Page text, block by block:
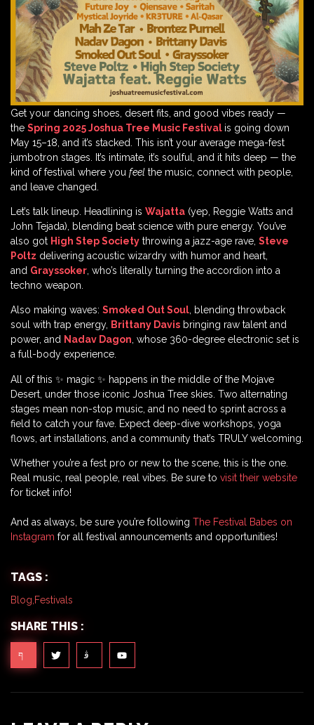
Get your dancing shoes, desert fits, and good vibes ready —
the Spring 2025 Joshua Tree Music Festival is going down
May 15–18, and it’s stacked. This isn’t your average mega-fest
jumbotron stages. It’s intimate, it’s soulful, and it hits deep — the
kind of festival where you feel the music, connect with people,
and leave changed.
Let’s talk lineup. Headlining is Wajatta (yep, Reggie Watts and
John Tejada), blending beat science with pure energy. You’ve
also got High Step Society throwing a jazz-age rave, Steve
Poltz delivering acoustic wizardry with humor and heart,
and Grayssoker , who’s literally turning the accordion into a
techno weapon.
Also making waves: Smoked Out Soul, blending throwback
soul with trap energy, Brittany Davis bringing raw talent and
power, and Nadav Dagon, whose 360-degree electronic set is
a full-body experience.
All of this ✨ magic ✨ happens in the middle of the Mojave
Desert, under those iconic Joshua Tree skies. Two alternating
stages mean non-stop music, and no need to sprint across a
field to catch your fave. Expect deep-dive workshops, yoga
flows, art installations, and a community that’s TRULY welcoming.
Whether you’re a fest pro or new to the scene, this is the one.
Real music, real people, real vibes. Be sure to visit their website
for ticket info!
And as always, be sure you’re following The Festival Babes on
Instagram for all festival announcements and opportunities!
TAGS :
Blog Festivals
SHARE THIS :